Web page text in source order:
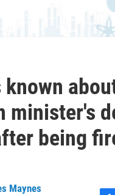
known
minister's
being
Maynes